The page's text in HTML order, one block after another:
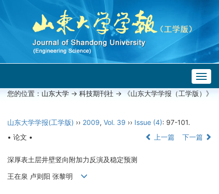
您的位置： 山东大学 -> 科技期刊社 -> 《山东大学学报（工学版）》
山东大学学报(工学版) ›› 2009, Vol. 39 ›› Issue (4): 97-101.
• 论文 •
上一篇 下一篇
深厚表土层井壁竖向附加力反演及稳定预测
王在泉 卢则阳 张黎明